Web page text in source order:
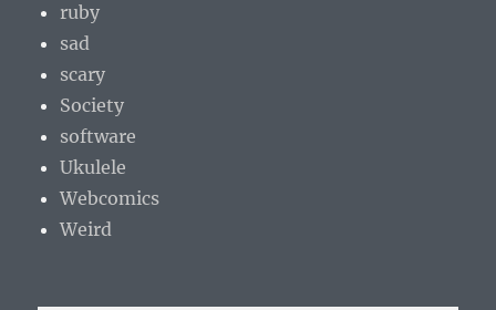
ruby
sad
scary
Society
software
Ukulele
Webcomics
Weird